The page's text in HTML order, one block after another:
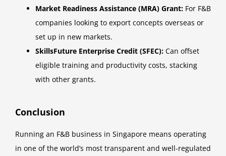
Market Readiness Assistance (MRA) Grant: For F&B
companies looking to export concepts overseas or
set up in new markets.
SkillsFuture Enterprise Credit (SFEC): Can offset
eligible training and productivity costs, stacking
with other grants.
Conclusion
Running an F&B business in Singapore means operating
in one of the world’s most transparent and well-regulated